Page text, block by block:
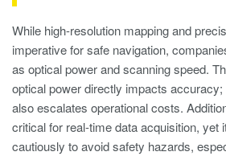
While high-resolution mapping and
imperative for safe navigation,
as optical power and scanning speed.
optical power directly impacts
also escalates operational costs.
critical for real-time data acquisition, yet
cautiously to avoid safety hazards,